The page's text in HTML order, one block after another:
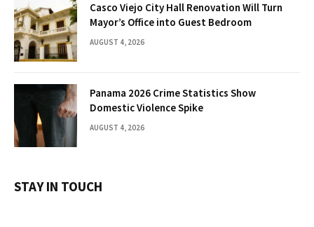
Casco Viejo City Hall Renovation Will Turn
Mayor’s Office into Guest Bedroom
AUGUST 4, 2026
Panama 2026 Crime Statistics Show
Domestic Violence Spike
AUGUST 4, 2026
STAY IN TOUCH